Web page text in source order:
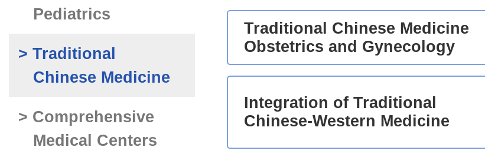
Pediatrics
> Traditional
Chinese Medicine
> Comprehensive
Medical Centers
Traditional Chinese Medicine
Obstetrics and Gynecology
Integration of Traditional
Chinese-Western Medicine